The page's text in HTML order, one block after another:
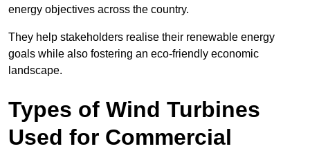
energy objectives across the country.
They help stakeholders realise their renewable energy
goals while also fostering an eco-friendly economic
landscape.
Types of Wind Turbines
Used for Commercial